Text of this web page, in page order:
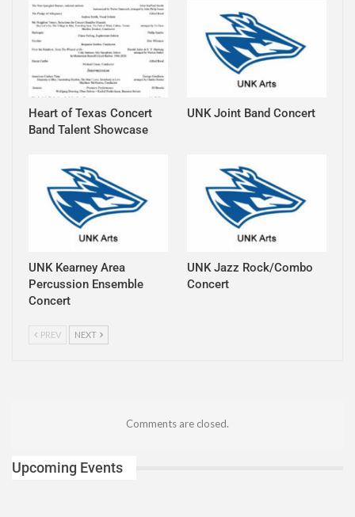
Heart of Texas Concert
Band Talent Showcase
UNK Joint Band Concert
UNK Kearney Area
Percussion Ensemble
Concert
UNK Jazz Rock/Combo
Concert
PREV NEXT
Comments are closed.
Upcoming Events